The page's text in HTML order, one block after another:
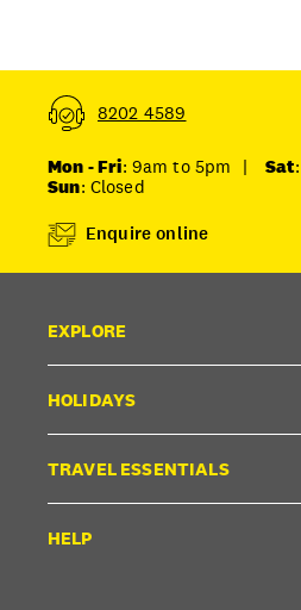
8202 4589
Mon - Fri: 9am to 5pm | Sat
Sun: Closed
Enquire online
EXPLORE
HOLIDAYS
TRAVEL ESSENTIALS
HELP